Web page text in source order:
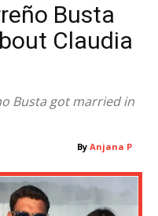
Busta
Claudia
Busta got married in
By Anjana P